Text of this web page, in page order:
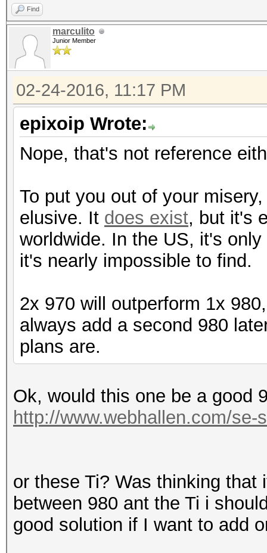
Find
marculito
Junior Member
02-24-2016, 11:17 PM
epixoip Wrote:
Nope, that's not reference
To put you out of your
elusive. It does exist, but it's
worldwide. In the US, it's
it's nearly impossible to find.
2x 970 will outperform 1x
always add a second 980
plans are.
Ok, would this one be a good
http://www.webhallen.com/
or these Ti? Was thinking
between 980 ant the Ti i
good solution if I want to add